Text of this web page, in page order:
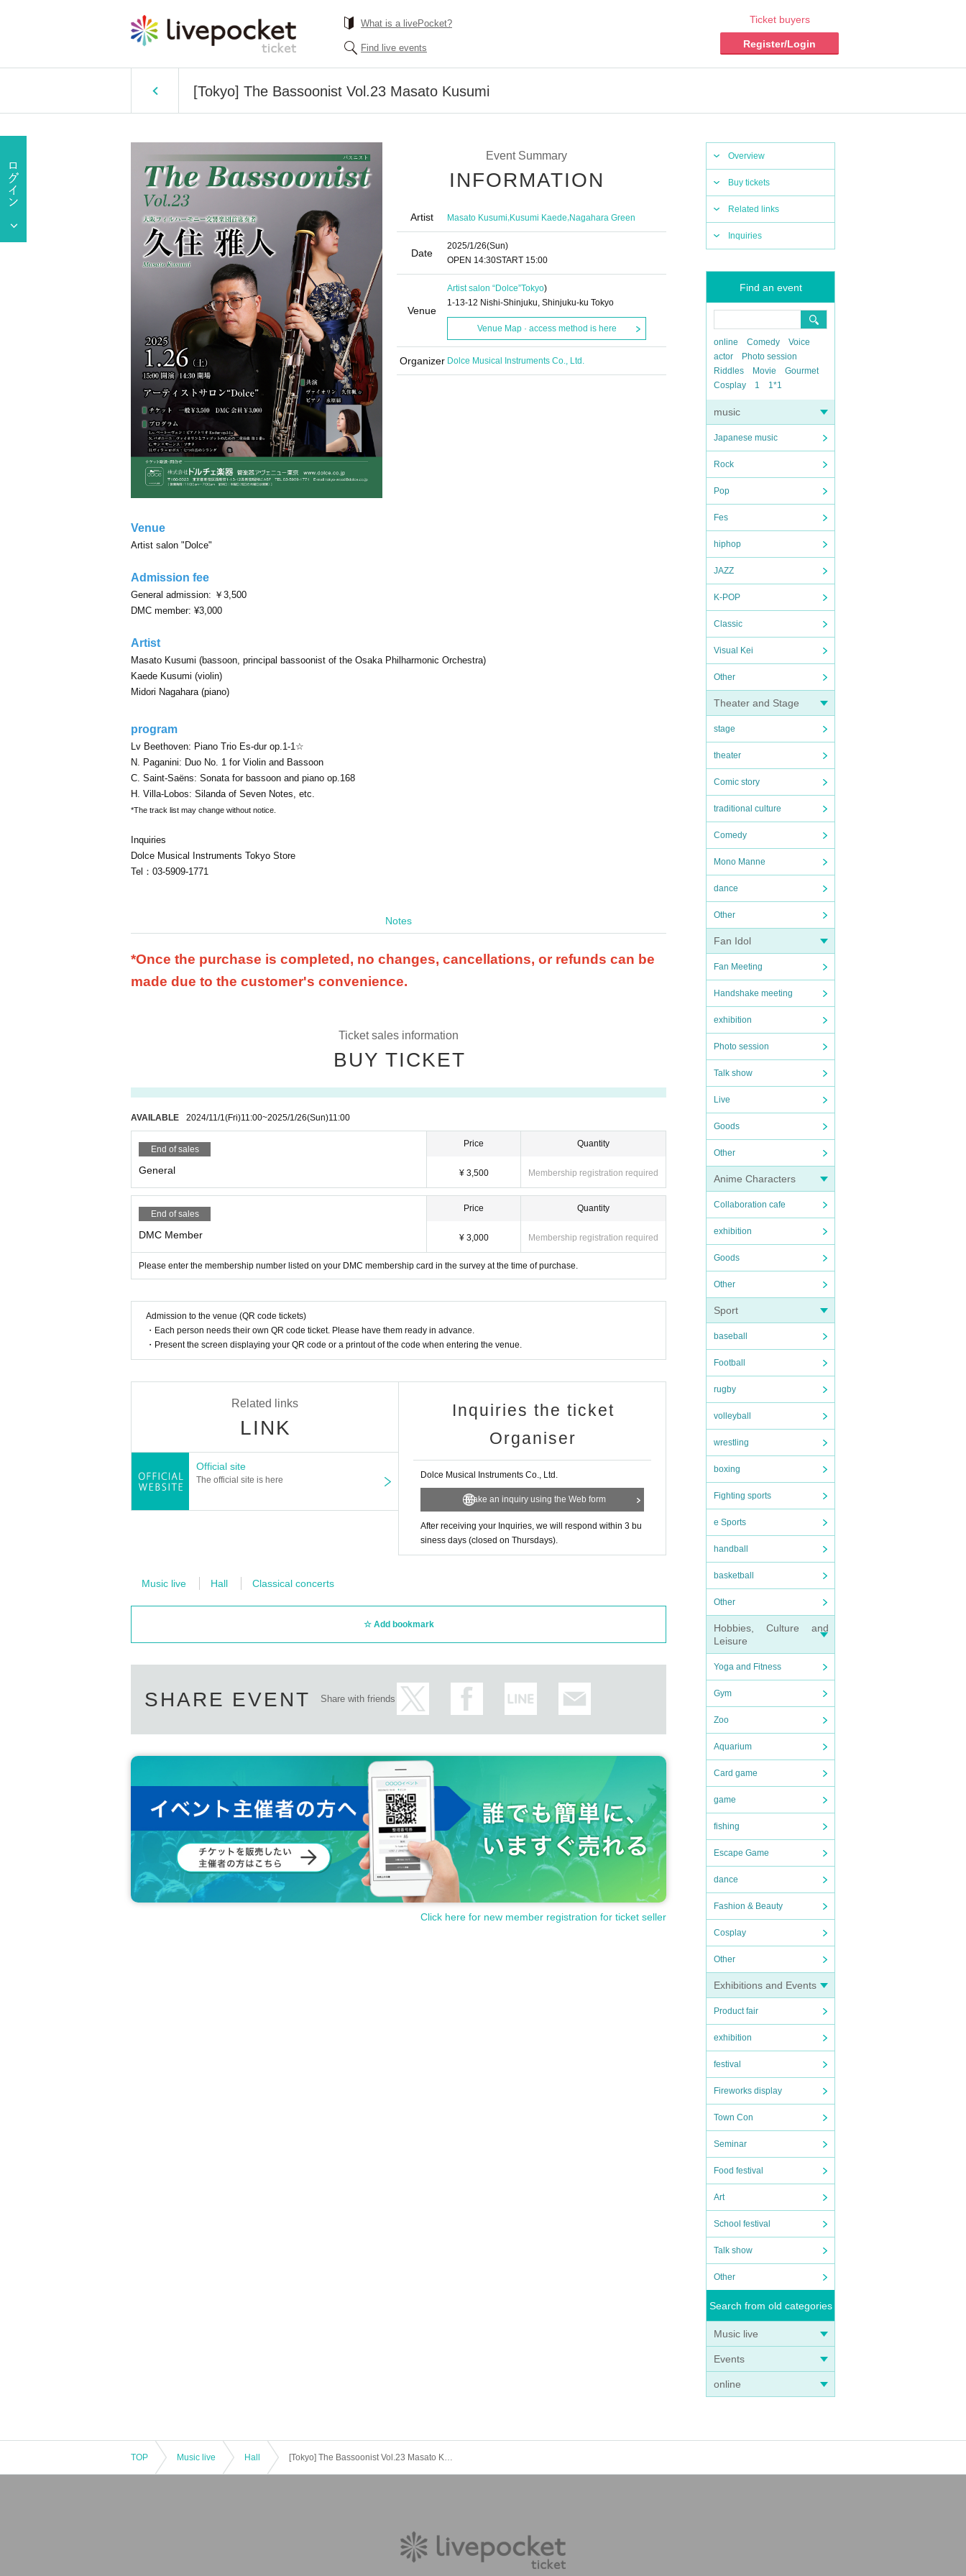
What is a livePocket?
Find live events
Ticket buyers
Register/Login
[Tokyo] The Bassoonist Vol.23 Masato Kusumi
Overview
Buy tickets
Related links
Inquiries
Find an event
online Comedy
Voice
actor
Photo session
Riddles
Movie
Gourmet
Cosplay
1 1*1
music
Japanese music
Rock
Pop
Fes
hiphop
JAZZ
K-POP
Classic
Visual Kei
Other
Theater and Stage
stage
theater
Comic story
traditional culture
Comedy
Mono Manne
dance
Other
Fan Idol
Fan Meeting
Handshake meeting
exhibition
Photo session
Talk show
Live
Goods
Other
Anime Characters
Collaboration cafe
exhibition
Goods
Other
Sport
baseball
Football
rugby
volleyball
wrestling
boxing
Fighting sports
e Sports
handball
basketball
Other
Hobbies, Culture and
Leisure
Yoga and Fitness
Gym
Zoo
Aquarium
Card game
game
fishing
Escape Game
dance
Fashion & Beauty
Cosplay
Other
Exhibitions and Events
Product fair
exhibition
festival
Fireworks display
Town Con
Seminar
Food festival
Art
School festival
Talk show
Other
Search from old categories
Music live
Events
online
Event Summary
INFORMATION
Artist Masato Kusumi,Kusumi Kaede,Nagahara Green
Date
2025/1/26(Sun)
OPEN​ ​ 14:30START​ ​ 15:00
Venue
Artist salon “Dolce”Tokyo)
1-13-12 Nishi-Shinjuku, Shinjuku-ku Tokyo
Venue Map · access method is here
Organizer Dolce Musical Instruments Co., Ltd.
Venue
Artist salon "Dolce"
Admission fee
General admission: ￥3,500
DMC member: ¥3,000
Artist
Masato Kusumi (bassoon, principal bassoonist of the Osaka Philharmonic Orchestra)
Kaede Kusumi (violin)
Midori Nagahara (piano)
program
Lv Beethoven: Piano Trio Es-dur op.1-1☆
N. Paganini: Duo No. 1 for Violin and Bassoon
C. Saint-Saëns: Sonata for bassoon and piano op.168
H. Villa-Lobos: Silanda of Seven Notes, etc.
*The track list may change without notice.
Inquiries
Dolce Musical Instruments Tokyo Store
Tel：03-5909-1771
Notes
*Once the purchase is completed, no changes, cancellations, or refunds can be
made due to the customer's convenience.
Ticket sales information
BUY TICKET
AVAILABLE 2024/11/1(Fri)11:00~2025/1/26(Sun)11:00
End of sales
General
Price
¥ 3,500
Quantity
Membership registration required
End of sales
DMC Member
Price
¥ 3,000
Quantity
Membership registration required
Please enter the membership number listed on your DMC membership card in the survey at the time of purchase.
Admission to the venue (QR code tickets)
・Each person needs their own QR code ticket. Please have them ready in advance.
・Present the screen displaying your QR code or a printout of the code when entering the venue.
Related links
LINK
Official site
The official site is here
Inquiries the ticket
Organiser
Dolce Musical Instruments Co., Ltd.
Make an inquiry using the Web form
After receiving your Inquiries, we will respond within 3 bu
siness days (closed on Thursdays).
Music live Hall Classical concerts
Add bookmark
SHARE EVENT Share with friends
Click here for new member registration for ticket seller
TOP Music live Hall [Tokyo] The Bassoonist Vol.23 Masato Kusumi